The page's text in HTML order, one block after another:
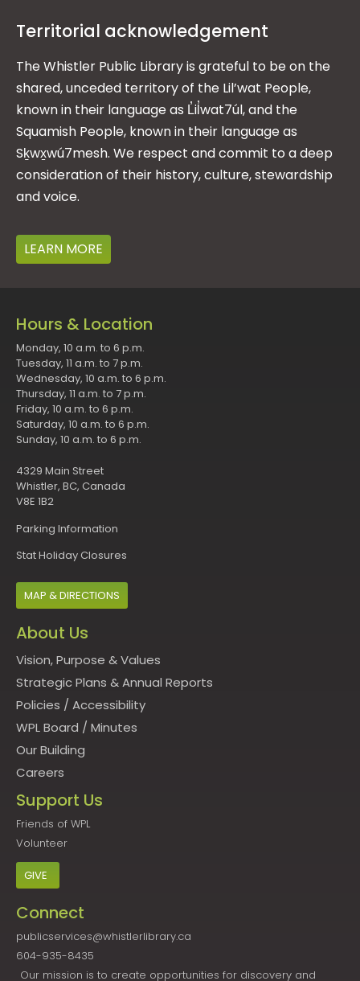
Territorial acknowledgement
The Whistler Public Library is grateful to be on the
shared, unceded territory of the Lil’wat People,
known in their language as L̓il̓wat7úl, and the
Squamish People, known in their language as
Sḵwx̱wú7mesh. We respect and commit to a deep
consideration of their history, culture, stewardship
and voice.
LEARN MORE
Hours & Location
Monday, 10 a.m. to 6 p.m.
Tuesday, 11 a.m. to 7 p.m.
Wednesday, 10 a.m. to 6 p.m.
Thursday, 11 a.m. to 7 p.m.
Friday, 10 a.m. to 6 p.m.
Saturday, 10 a.m. to 6 p.m.
Sunday, 10 a.m. to 6 p.m.
4329 Main Street
Whistler, BC, Canada
V8E 1B2
Parking Information
Stat Holiday Closures
MAP & DIRECTIONS
About Us
Vision, Purpose & Values
Strategic Plans & Annual Reports
Policies / Accessibility
WPL Board / Minutes
Our Building
Careers
Support Us
Friends of WPL
Volunteer
GIVE
Connect
publicservices@whistlerlibrary.ca
604-935-8435
Our mission is to create opportunities for discovery and